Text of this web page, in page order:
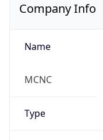
Company Info
Name
MCNC
Type